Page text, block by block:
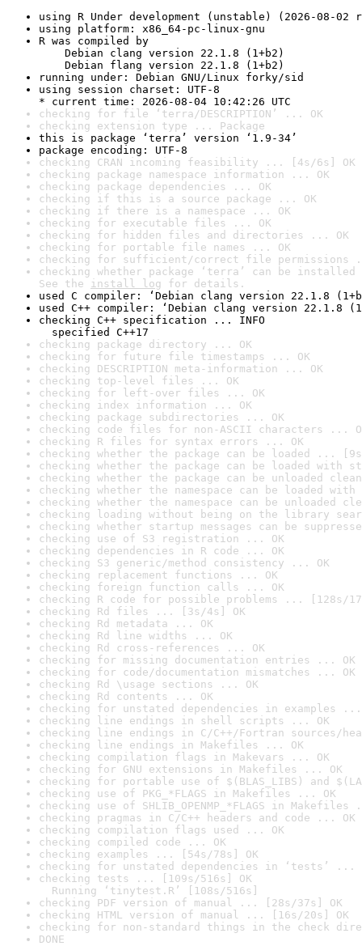
using R Under development (unstable) (2026-08-02
using platform: x86_64-pc-linux-gnu
R was compiled by
Debian clang version 22.1.8 (1+b2)
Debian flang version 22.1.8 (1+b2)
running under: Debian GNU/Linux forky/sid
using session charset: UTF-8
* current time: 2026-08-04 10:42:26 UTC
checking for file ‘terra/DESCRIPTION’ ... OK
checking extension type ... Package
this is package ‘terra’ version ‘1.9-34’
package encoding: UTF-8
checking CRAN incoming feasibility ... [4s/6s] OK
checking package namespace information ... OK
checking package dependencies ... OK
checking if this is a source package ... OK
checking if there is a namespace ... OK
checking for executable files ... OK
checking for hidden files and directories ... OK
checking for portable file names ... OK
checking for sufficient/correct file permissions
checking whether package ‘terra’ can be
See the install log for details.
used C compiler: ‘Debian clang version 22.1.8
used C++ compiler: ‘Debian clang version 22.1.8
checking C++ specification ... INFO
specified C++17
checking package directory ... OK
checking for future file timestamps ... OK
checking DESCRIPTION meta-information ... OK
checking top-level files ... OK
checking for left-over files ... OK
checking index information ... OK
checking package subdirectories ... OK
checking code files for non-ASCII characters ...
checking R files for syntax errors ... OK
checking whether the package can be loaded ...
checking whether the package can be loaded with
checking whether the package can be unloaded
checking whether the namespace can be loaded
checking whether the namespace can be unloaded
checking loading without being on the library
checking whether startup messages can be
checking use of S3 registration ... OK
checking dependencies in R code ... OK
checking S3 generic/method consistency ... OK
checking replacement functions ... OK
checking foreign function calls ... OK
checking R code for possible problems ... [128s/
checking Rd files ... [3s/4s] OK
checking Rd metadata ... OK
checking Rd line widths ... OK
checking Rd cross-references ... OK
checking for missing documentation entries ... OK
checking for code/documentation mismatches ... OK
checking Rd \usage sections ... OK
checking Rd contents ... OK
checking for unstated dependencies in examples ...
checking line endings in shell scripts ... OK
checking line endings in C/C++/Fortran sources/
checking line endings in Makefiles ... OK
checking compilation flags in Makevars ... OK
checking for GNU extensions in Makefiles ... OK
checking for portable use of $(BLAS_LIBS) and
checking use of PKG_*FLAGS in Makefiles ... OK
checking use of SHLIB_OPENMP_*FLAGS in Makefiles
checking pragmas in C/C++ headers and code ... OK
checking compilation flags used ... OK
checking compiled code ... OK
checking examples ... [54s/78s] OK
checking for unstated dependencies in ‘tests’ ...
checking tests ... [109s/516s] OK
Running ‘tinytest.R’ [108s/516s]
checking PDF version of manual ... [28s/37s] OK
checking HTML version of manual ... [16s/20s] OK
checking for non-standard things in the check
DONE